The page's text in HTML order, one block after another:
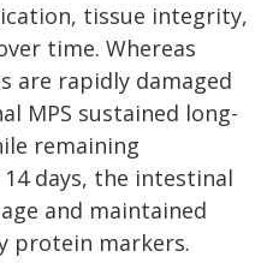
tissue integrity,
time. Whereas
are rapidly damaged
MPS sustained long-
remaining
days, the intestinal
and maintained
protein markers.